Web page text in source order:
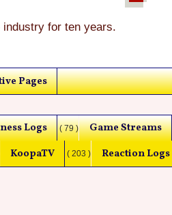
industry for ten years.
Pages
Logs ( 79 ) Game Streams
KoopaTV ( 203 ) Reaction Logs